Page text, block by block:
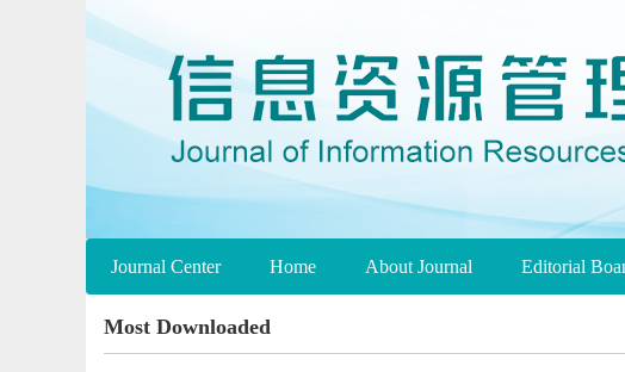
Journal Center Home About Journal Editorial
Most Downloaded